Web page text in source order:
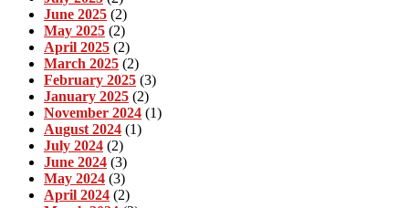
June 2025 (2)
May 2025 (2)
April 2025 (2)
March 2025 (2)
February 2025 (3)
January 2025 (2)
November 2024 (1)
August 2024 (1)
July 2024 (2)
June 2024 (3)
May 2024 (3)
April 2024 (2)